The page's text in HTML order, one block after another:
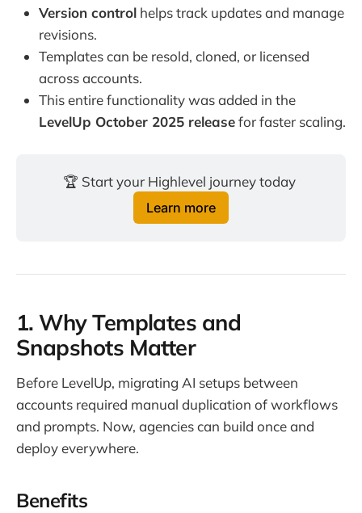
Version control helps track updates and manage
revisions.
Templates can be resold, cloned, or licensed
across accounts.
This entire functionality was added in the
LevelUp October 2025 releasefor faster scaling.
🏆 Start your Highlevel journey today
Learn more
1. Why Templates and
Snapshots Matter
Before LevelUp, migrating AI setups between
accounts required manual duplication of workflows
and prompts. Now, agencies can build once and
deploy everywhere.
Benefits